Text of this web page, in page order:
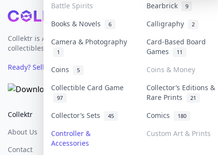
Battle Spirits Bearbrick 9
Books & Novels 6 Calligraphy 2
Camera & Photography
1
Card-Based Board
Games
11
Coins 5
Coins & Money
Collectible Card Game
97
Collector’s Editions &
Rare Prints
21
Collector’s Sets 45 Comics 180
Controller &
Accessories
Custom Art & Prints
Footer
Collektr is Asia's premier live bidding platform for
collectibles.
Ready? Sell Your Items on Collektr now
Collektr
About Us
Contact
FAQ
Sell On Collektr
Help & Support
Shipping